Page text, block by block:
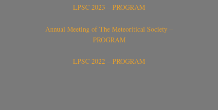
LPSC 2023 – PROGRAM
Annual Meeting of The Meteoritical Society –
PROGRAM
LPSC 2022 – PROGRAM